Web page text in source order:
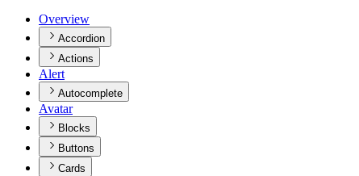
Overview
Accordion
Actions
Alert
Autocomplete
Avatar
Blocks
Buttons
Cards